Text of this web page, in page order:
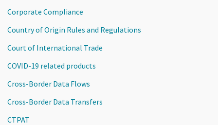
Corporate Compliance
Country of Origin Rules and Regulations
Court of International Trade
COVID-19 related products
Cross-Border Data Flows
Cross-Border Data Transfers
CTPAT